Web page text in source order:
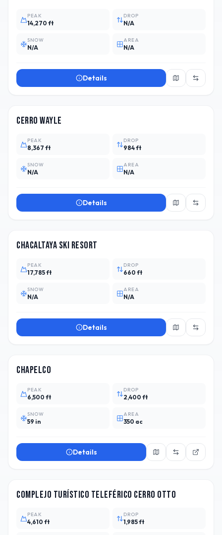
PEAK
14,270 ft
DROP
N/A
SNOW
N/A
AREA
N/A
Details
Cerro Wayle
PEAK
8,367 ft
DROP
984 ft
SNOW
N/A
AREA
N/A
Details
Chacaltaya Ski Resort
PEAK
17,785 ft
DROP
660 ft
SNOW
N/A
AREA
N/A
Details
Chapelco
PEAK
6,500 ft
DROP
2,400 ft
SNOW
59 in
AREA
350 ac
Details
Complejo Turístico Teleférico Cerro Otto
PEAK
4,610 ft
DROP
1,985 ft